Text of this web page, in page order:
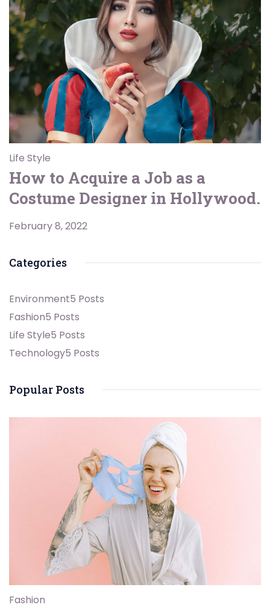
Life Style
How to Acquire a Job as a
Costume Designer in Hollywood.
February 8, 2022
Categories
Environment5 Posts
Fashion5 Posts
Life Style5 Posts
Technology5 Posts
Popular Posts
Fashion